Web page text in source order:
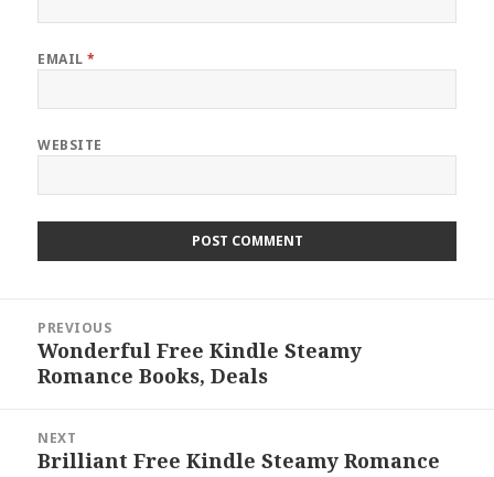
EMAIL*
WEBSITE
navigation
PREVIOUS
Previous
post:
Wonderful Free Kindle Steamy
Romance Books, Deals
NEXT
Next
Brilliant Free Kindle Steamy Romance